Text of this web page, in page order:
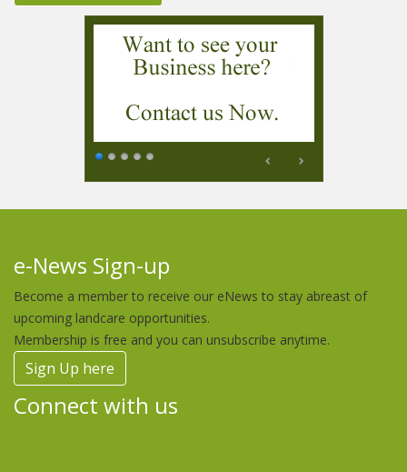
e-News Sign-up
Become a member to receive our eNews to stay abreast of
upcoming landcare opportunities.
Membership is free and you can unsubscribe anytime.
Sign Up here
Connect with us